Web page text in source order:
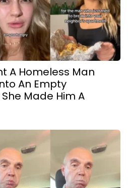
A Homeless Man
An Empty
Made Him A